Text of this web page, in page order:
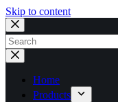
Skip to content
No
results
Home
Products